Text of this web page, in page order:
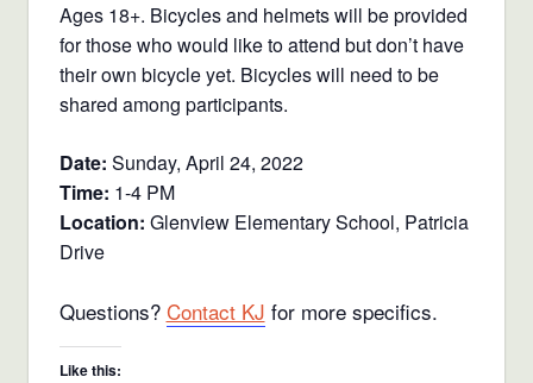
Ages 18+. Bicycles and helmets will be provided
for those who would like to attend but don’t have
their own bicycle yet. Bicycles will need to be
shared among participants.
Date: Sunday, April 24, 2022
Time: 1-4 PM
Location: Glenview Elementary School, Patricia
Drive
Questions? Contact KJ for more specifics.
Like this: